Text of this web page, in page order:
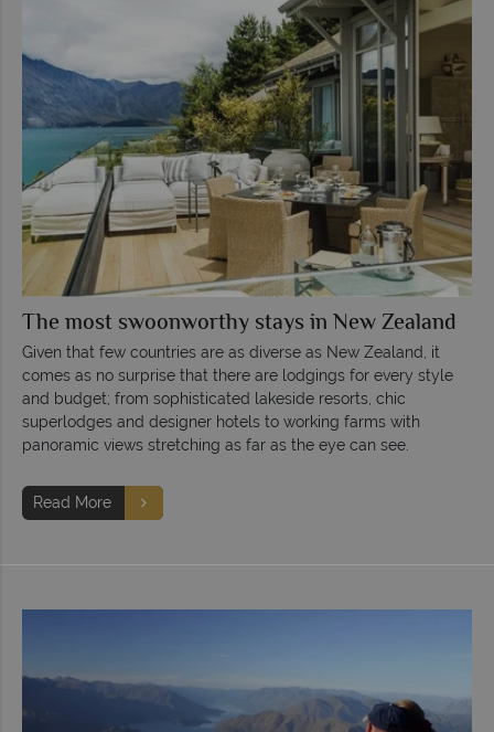
The most swoonworthy stays in New Zealand
Given that few countries are as diverse as New Zealand, it
comes as no surprise that there are lodgings for every style
and budget; from sophisticated lakeside resorts, chic
superlodges and designer hotels to working farms with
panoramic views stretching as far as the eye can see.
Read More